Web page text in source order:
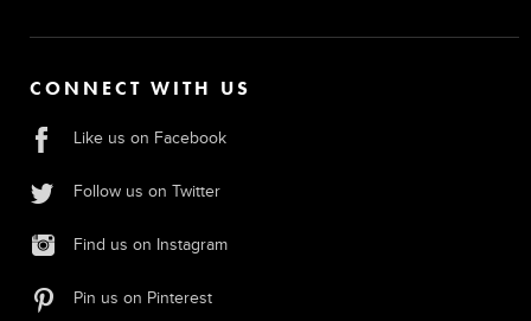
CONNECT WITH US
Like us on Facebook
Follow us on Twitter
Find us on Instagram
Pin us on Pinterest